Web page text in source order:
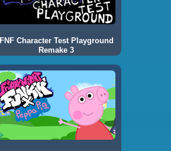
FNF Character Test Playground
Remake 3